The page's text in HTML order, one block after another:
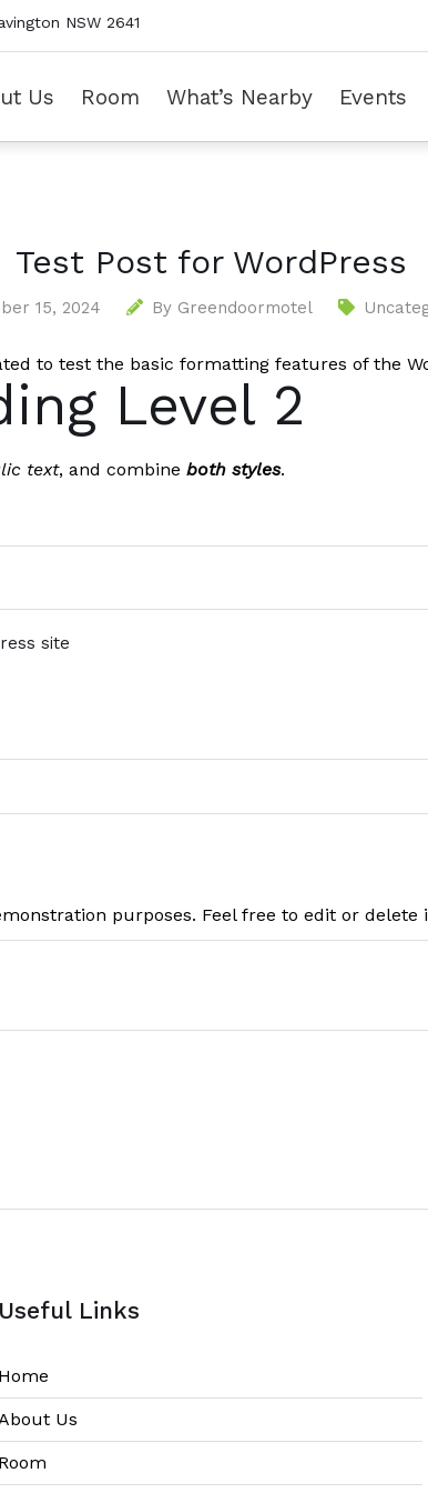
NSW 2641
Us Room What’s Nearby Events
Test Post for WordPress
15, 2024 By Greendoormotel
to test the basic formatting features of the
Level 2
text, and combine both styles.
site
purposes. Feel free to edit or delete
Useful Links
Home
Us
Room